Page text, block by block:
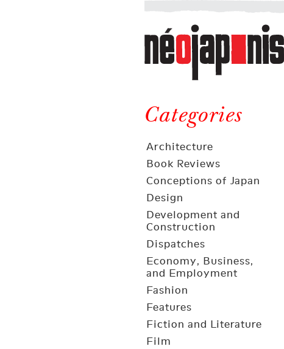
Néojaponisme
a
web
journal
and
elsewhere
Categories
Architecture
Book Reviews
Conceptions of Japan
Design
Development and
Construction
Dispatches
Economy, Business,
and Employment
Fashion
Features
Fiction and Literature
Film